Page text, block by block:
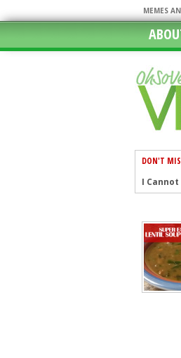
MEMES
DON'T
I
In A
Going
Episode